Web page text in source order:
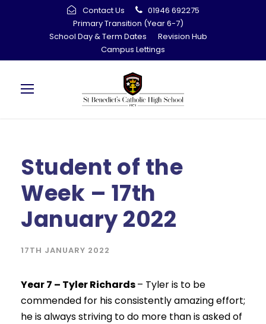
Contact Us
01946 692275
Primary Transition (Year 6-7)
School Day & Term Dates
Revision Hub
Campus Lettings
Student of the
Week – 17th
January 2022
17TH JANUARY 2022
Year 7 – Tyler Richards– Tyler is to be
commended for his consistently amazing effort;
he is always striving to do more than is asked of